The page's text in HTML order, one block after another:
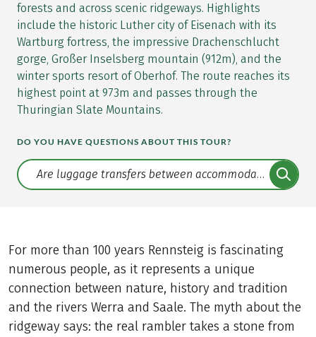
forests and across scenic ridgeways. Highlights
include the historic Luther city of Eisenach with its
Wartburg fortress, the impressive Drachenschlucht
gorge, Großer Inselsberg mountain (912m), and the
winter sports resort of Oberhof. The route reaches its
highest point at 973m and passes through the
Thuringian Slate Mountains.
DO YOU HAVE QUESTIONS ABOUT THIS TOUR?
Translate: a11y.faq.search
For more than 100 years Rennsteig is fascinating
numerous people, as it represents a unique
connection between nature, history and tradition
and the rivers Werra and Saale. The myth about the
ridgeway says: the real rambler takes a stone from